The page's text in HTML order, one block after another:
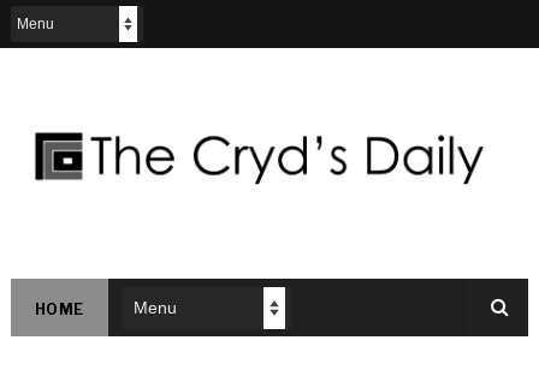
HOME